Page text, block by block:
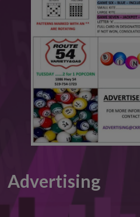
Advertising
This will close